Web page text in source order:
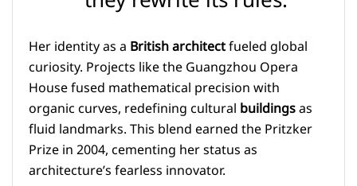
Her identity as aBritish architectfueled global
curiosity. Projects like the Guangzhou Opera
House fused mathematical precision with
organic curves, redefining culturalbuildingsas
fluid landmarks. This blend earned the Pritzker
Prize in 2004, cementing her status as
architecture’s fearless innovator.